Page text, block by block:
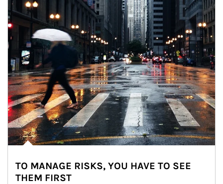
TO MANAGE RISKS, YOU HAVE TO SEE
THEM FIRST